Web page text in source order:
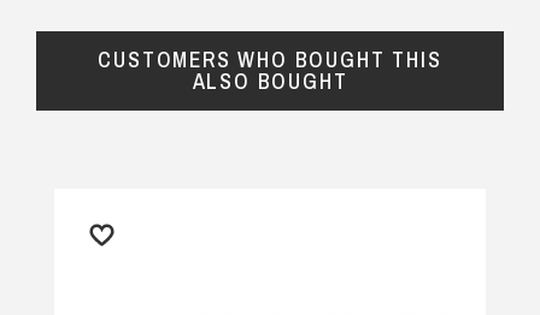
CUSTOMERS WHO BOUGHT THIS
ALSO BOUGHT